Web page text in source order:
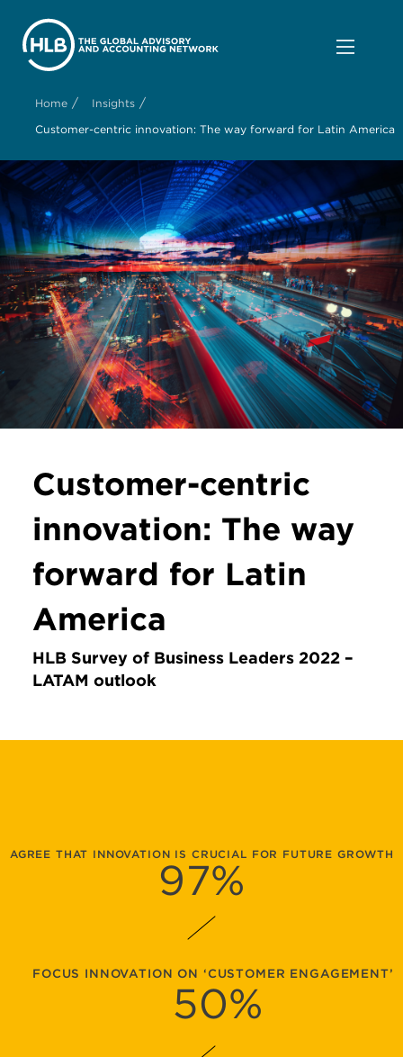
Home / Insights /
Customer-centric innovation: The way forward for Latin America
Customer-centric
innovation: The way
forward for Latin
America
HLB Survey of Business Leaders 2022 –
LATAM outlook
AGREE THAT INNOVATION IS CRUCIAL FOR FUTURE GROWTH
97%
FOCUS INNOVATION ON ‘CUSTOMER ENGAGEMENT’
50%